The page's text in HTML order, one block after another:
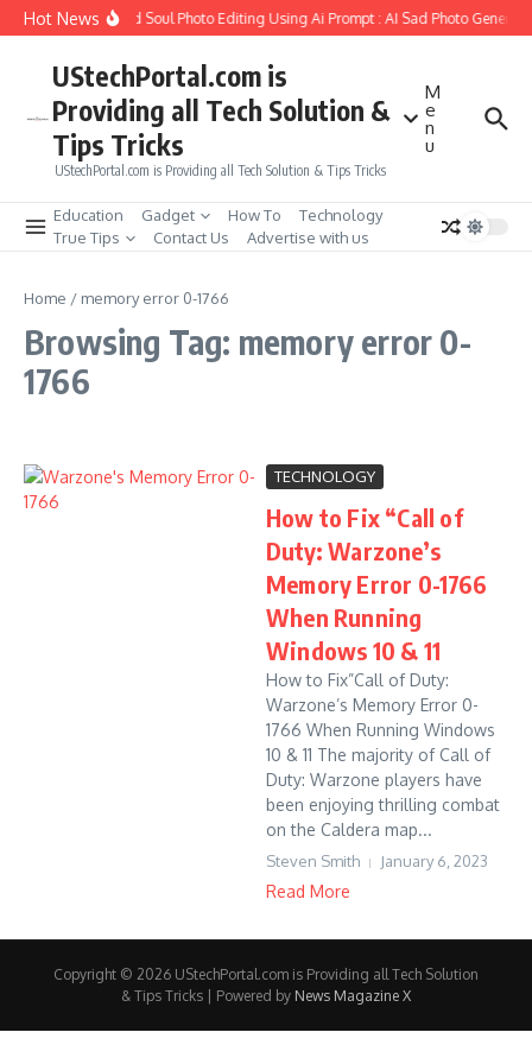
Skip to content
Hot News
to Create Girlfriend Soul Photo Editing Using Ai Prompt : AI Sad Photo
UStechPortal.com is
Providing all Tech Solution &
Tips Tricks
UStechPortal.com is Providing all Tech Solution & Tips Tricks
M
e
n
u
Education Gadget How To
Technology
True Tips
Contact Us Advertise with us
Home / memory error 0-1766
Browsing Tag: memory error 0-
1766
TECHNOLOGY
How to Fix “Call of
Duty: Warzone’s
Memory Error 0-1766
When Running
Windows 10 & 11
How to Fix”Call of Duty:
Warzone’s Memory Error 0-
1766 When Running Windows
10 & 11 The majority of Call of
Duty: Warzone players have
been enjoying thrilling combat
on the Caldera map...
Steven Smith January 6, 2023
Read More
Copyright © 2026 UStechPortal.com is Providing all Tech Solution
& Tips Tricks | Powered by News Magazine X